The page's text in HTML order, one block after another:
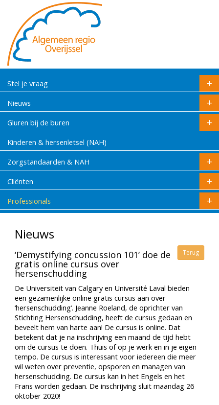
Stel je vraag
Nieuws
Gluren bij de buren
Kinderen & hersenletsel (NAH)
Zorgstandaarden & NAH
Cliënten
Professionals
Nieuws
Terug
‘Demystifying concussion 101’ doe de
gratis online cursus over
hersenschudding
De Universiteit van Calgary en Université Laval bieden
een gezamenlijke online gratis cursus aan over
‘hersenschudding’. Jeanne Roeland, de oprichter van
Stichting Hersenschudding, heeft de cursus gedaan en
beveelt hem van harte aan! De cursus is online. Dat
betekent dat je na inschrijving een maand de tijd hebt
om de cursus te doen. Thuis of op je werk en in je eigen
tempo. De cursus is interessant voor iedereen die meer
wil weten over preventie, opsporen en managen van
hersenschudding. De cursus kan in het Engels en het
Frans worden gedaan. De inschrijving sluit maandag 26
oktober 2020!